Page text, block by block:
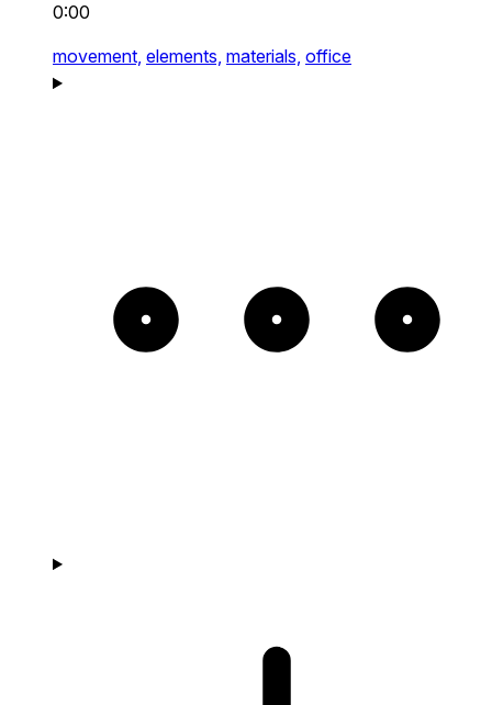
0:00
movement, elements, materials, office